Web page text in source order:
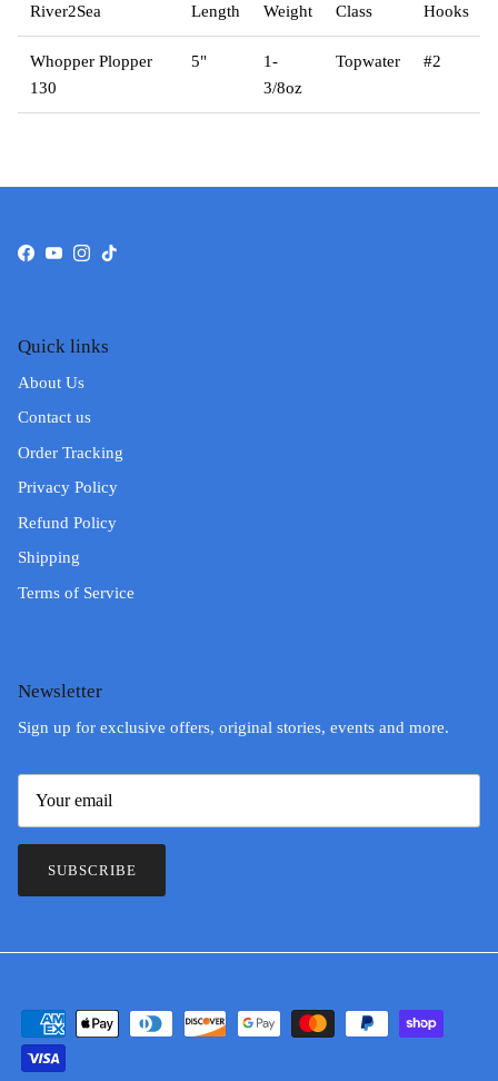
River2Sea Length Weight Class Hooks
Whopper Plopper
130
5"
1-
3/8oz
Topwater #2
Facebook
YouTube
Instagram
TikTok
Quick links
About Us
Contact us
Order Tracking
Privacy Policy
Refund Policy
Shipping
Terms of Service
Newsletter
Sign up for exclusive offers, original stories, events and more.
SUBSCRIBE